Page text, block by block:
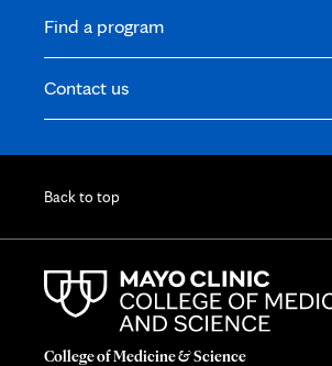
Find a program
Contact us
Back to top
College of Medicine & Science